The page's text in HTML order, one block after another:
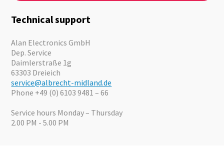
Motorcycle
Offers
Catalogues
Technical support
Alan Electronics GmbH
Dep. Service
Daimlerstraße 1g
63303 Dreieich
service@albrecht-midland.de
Phone +49 (0) 6103 9481 – 66
Service hours Monday – Thursday
2.00 PM - 5.00 PM